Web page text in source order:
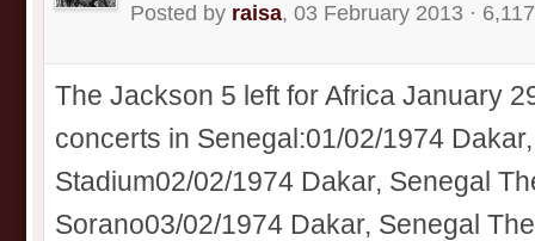
Posted by raisa, 03 February 2013 ·
The Jackson 5 left for Africa January
concerts in Senegal:01/02/1974
Stadium02/02/1974 Dakar, Senegal
Sorano03/02/1974 Dakar, Senegal